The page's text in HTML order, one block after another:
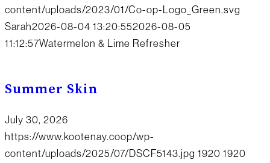
content/uploads/2023/01/Co-op-Logo_Green.svg
Sarah2026-08-04 13:20:552026-08-05
11:12:57Watermelon & Lime Refresher
Summer Skin
July 30, 2026
https://www.kootenay.coop/wp-
content/uploads/2025/07/DSCF5143.jpg 1920 1920